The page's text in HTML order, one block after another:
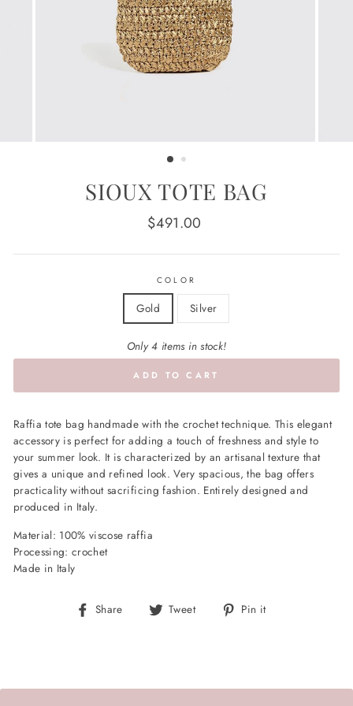
SIOUX TOTE BAG
Regular
$491.00
COLOR
Gold Silver
Only 4 items in stock!
ADD TO CART
Raffia tote bag handmade with the crochet technique. This elegant
accessory is perfect for adding a touch of freshness and style to
your summer look. It is characterized by an artisanal texture that
gives a unique and refined look. Very spacious, the bag offers
practicality without sacrificing fashion. Entirely designed and
produced in Italy.
Material: 100% viscose raffia
Processing: crochet
Made in Italy
Share
Share Tweet
Tweet Pin it